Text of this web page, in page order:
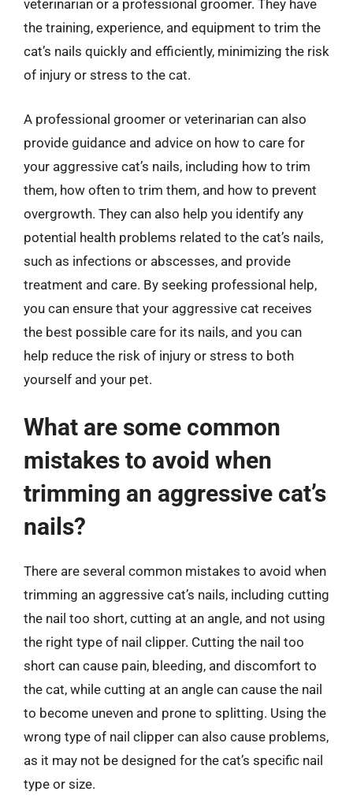
veterinarian or a professional groomer. They have
the training, experience, and equipment to trim the
cat’s nails quickly and efficiently, minimizing the risk
of injury or stress to the cat.
A professional groomer or veterinarian can also
provide guidance and advice on how to care for
your aggressive cat’s nails, including how to trim
them, how often to trim them, and how to prevent
overgrowth. They can also help you identify any
potential health problems related to the cat’s nails,
such as infections or abscesses, and provide
treatment and care. By seeking professional help,
you can ensure that your aggressive cat receives
the best possible care for its nails, and you can
help reduce the risk of injury or stress to both
yourself and your pet.
What are some common
mistakes to avoid when
trimming an aggressive cat’s
nails?
There are several common mistakes to avoid when
trimming an aggressive cat’s nails, including cutting
the nail too short, cutting at an angle, and not using
the right type of nail clipper. Cutting the nail too
short can cause pain, bleeding, and discomfort to
the cat, while cutting at an angle can cause the nail
to become uneven and prone to splitting. Using the
wrong type of nail clipper can also cause problems,
as it may not be designed for the cat’s specific nail
type or size.